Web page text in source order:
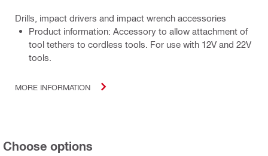
Drills, impact drivers and impact wrench accessories
Product information: Accessory to allow attachment of
tool tethers to cordless tools. For use with 12V and 22V
tools.
MORE INFORMATION
Choose options